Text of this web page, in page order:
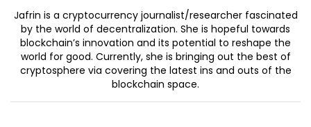
Jafrin is a cryptocurrency journalist/researcher fascinated
by the world of decentralization. She is hopeful towards
blockchain’s innovation and its potential to reshape the
world for good. Currently, she is bringing out the best of
cryptosphere via covering the latest ins and outs of the
blockchain space.